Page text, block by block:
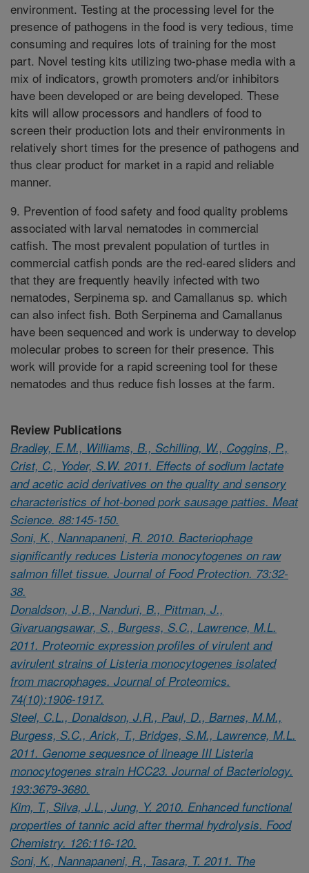
environment. Testing at the processing level for the
presence of pathogens in the food is very tedious, time
consuming and requires lots of training for the most
part. Novel testing kits utilizing two-phase media with a
mix of indicators, growth promoters and/or inhibitors
have been developed or are being developed. These
kits will allow processors and handlers of food to
screen their production lots and their environments in
relatively short times for the presence of pathogens and
thus clear product for market in a rapid and reliable
manner.
9. Prevention of food safety and food quality problems
associated with larval nematodes in commercial
catfish. The most prevalent population of turtles in
commercial catfish ponds are the red-eared sliders and
that they are frequently heavily infected with two
nematodes, Serpinema sp. and Camallanus sp. which
can also infect fish. Both Serpinema and Camallanus
have been sequenced and work is underway to develop
molecular probes to screen for their presence. This
work will provide for a rapid screening tool for these
nematodes and thus reduce fish losses at the farm.
Review Publications
Bradley, E.M., Williams, B., Schilling, W., Coggins, P.,
Crist, C., Yoder, S.W. 2011. Effects of sodium lactate
and acetic acid derivatives on the quality and sensory
characteristics of hot-boned pork sausage patties. Meat
Science. 88:145-150.
Soni, K., Nannapaneni, R. 2010. Bacteriophage
significantly reduces Listeria monocytogenes on raw
salmon fillet tissue. Journal of Food Protection. 73:32-
38.
Donaldson, J.B., Nanduri, B., Pittman, J.,
Givaruangsawar, S., Burgess, S.C., Lawrence, M.L.
2011. Proteomic expression profiles of virulent and
avirulent strains of Listeria monocytogenes isolated
from macrophages. Journal of Proteomics.
74(10):1906-1917.
Steel, C.L., Donaldson, J.R., Paul, D., Barnes, M.M.,
Burgess, S.C., Arick, T., Bridges, S.M., Lawrence, M.L.
2011. Genome sequesnce of lineage III Listeria
monocytogenes strain HCC23. Journal of Bacteriology.
193:3679-3680.
Kim, T., Silva, J.L., Jung, Y. 2010. Enhanced functional
properties of tannic acid after thermal hydrolysis. Food
Chemistry. 126:116-120.
Soni, K., Nannapaneni, R., Tasara, T. 2011. The